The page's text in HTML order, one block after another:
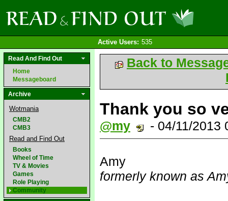
Active Users: 535
Read And Find Out
Home
Messageboard
Archive
Wotmania
CMB2
CMB3
Read and Find Out
Books
Wheel of Time
TV & Movies
Games
Role Playing
Community
Back to
Thank you so
@my - 04/11/2013
Amy
formerly known as